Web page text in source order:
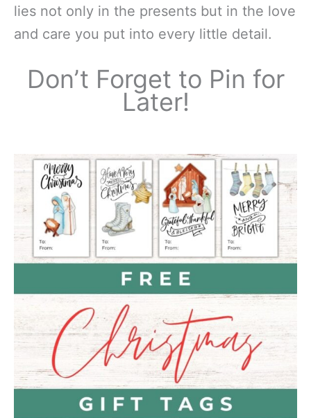
lies not only in the presents but in the love
and care you put into every little detail.
Don’t Forget to Pin for
Later!